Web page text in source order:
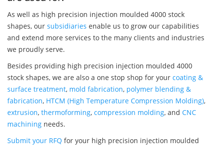
As well as high precision injection moulded 4000 stock
shapes, our subsidiaries enable us to grow our capabilities
and extend more services to the many clients and industries
we proudly serve.
Besides providing high precision injection moulded 4000
stock shapes, we are also a one stop shop for your coating &
surface treatment, mold fabrication, polymer blending &
fabrication, HTCM (High Temperature Compression Molding),
extrusion, thermoforming, compression molding, and CNC
machining needs.
Submit your RFQ for your high precision injection moulded